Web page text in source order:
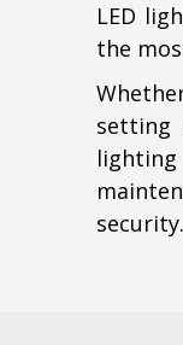
LED
the
setting
security.